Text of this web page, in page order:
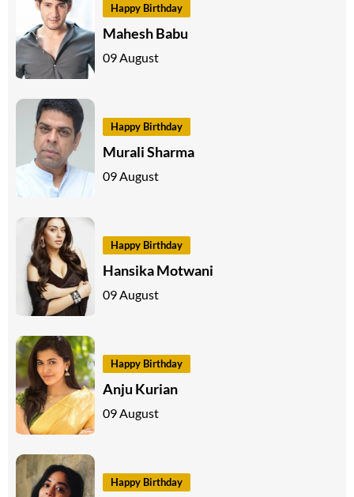
Happy Birthday
Mahesh Babu
09 August
Happy Birthday
Murali Sharma
09 August
Happy Birthday
Hansika Motwani
09 August
Happy Birthday
Anju Kurian
09 August
Happy Birthday